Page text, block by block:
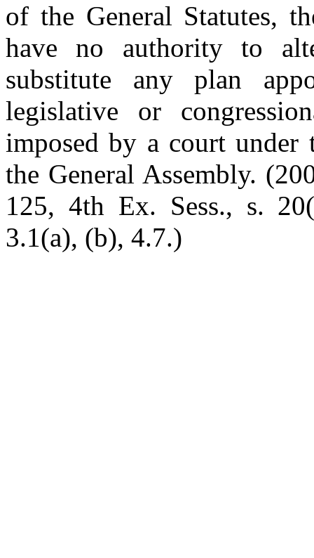
of the General Statutes,
have no authority to
substitute any plan
legislative or
imposed by a court under
the General Assembly.
125, 4th Ex. Sess., s.
3.1(a), (b), 4.7.)